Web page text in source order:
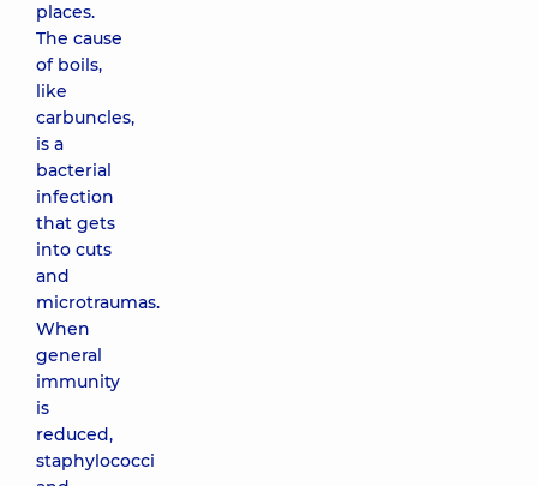
places.
The cause
of boils,
like
carbuncles,
is a
bacterial
infection
that gets
into cuts
and
microtraumas.
When
general
immunity
is
reduced,
staphylococci